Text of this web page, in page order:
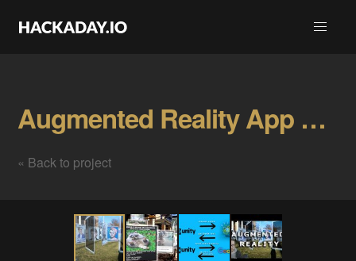
Augmented Reality App For MEMES. Gallery
« Back to project